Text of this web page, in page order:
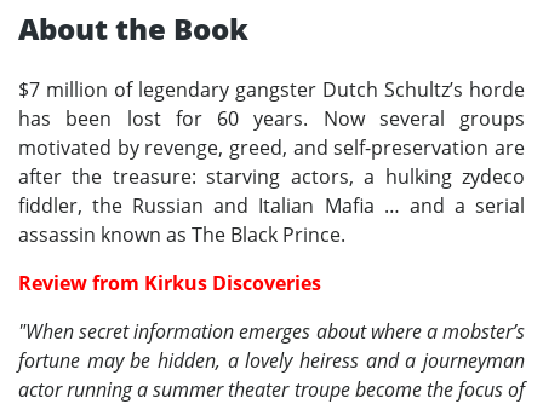
About the Book
$7 million of legendary gangster Dutch Schultz’s horde
has been lost for 60 years. Now several groups
motivated by revenge, greed, and self-preservation are
after the treasure: starving actors, a hulking zydeco
fiddler, the Russian and Italian Mafia … and a serial
assassin known as The Black Prince.
Review from Kirkus Discoveries
"When secret information emerges about where a mobster’s
fortune may be hidden, a lovely heiress and a journeyman
actor running a summer theater troupe become the focus of